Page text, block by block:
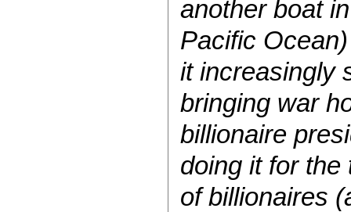
another boat
Pacific
it increasingly
bringing war
billionaire
doing it for
of billionaires